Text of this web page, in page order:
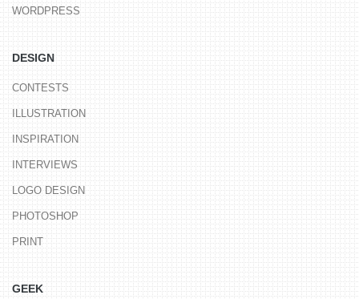
WORDPRESS
DESIGN
CONTESTS
ILLUSTRATION
INSPIRATION
INTERVIEWS
LOGO DESIGN
PHOTOSHOP
PRINT
GEEK